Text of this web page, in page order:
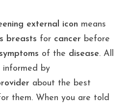
external icon means
breasts for cancer before
of the disease. All
informed by
about the best
them. When you are told